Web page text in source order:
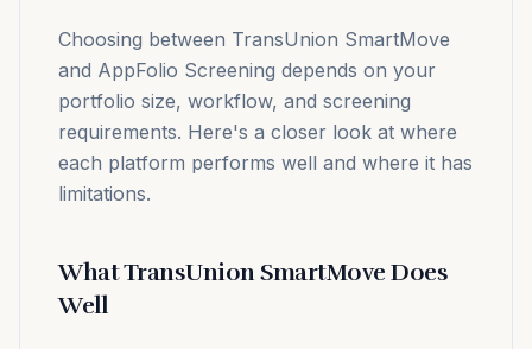
Choosing between TransUnion SmartMove
and AppFolio Screening depends on your
portfolio size, workflow, and screening
requirements. Here's a closer look at where
each platform performs well and where it has
limitations.
What TransUnion SmartMove Does
Well